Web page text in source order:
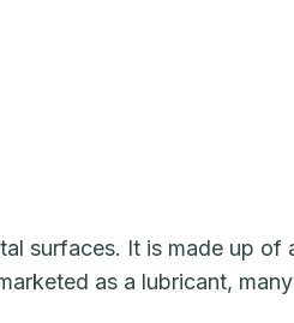
surfaces. It is made up of
as a lubricant,